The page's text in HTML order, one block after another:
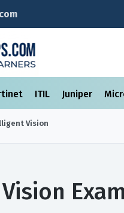
ITIL Juniper
Vision